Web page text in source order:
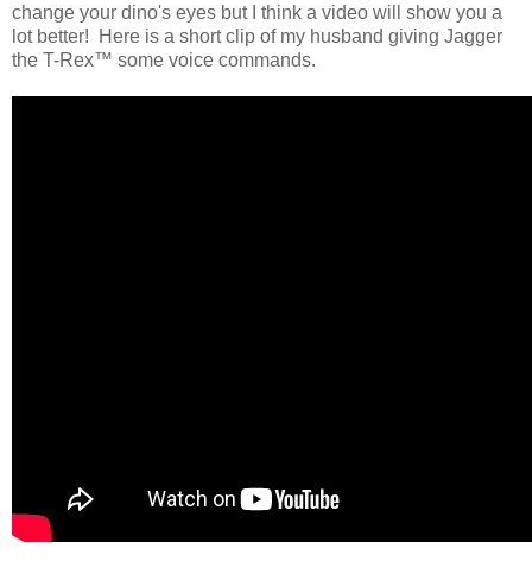
change your dino's eyes but I think a video will show you a
lot better! Here is a short clip of my husband giving Jagger
the T-Rex™ some voice commands.